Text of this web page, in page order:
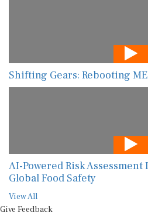
Shifting Gears: Rebooting
AI-Powered Risk
Global Food Safety
View All
Give Feedback